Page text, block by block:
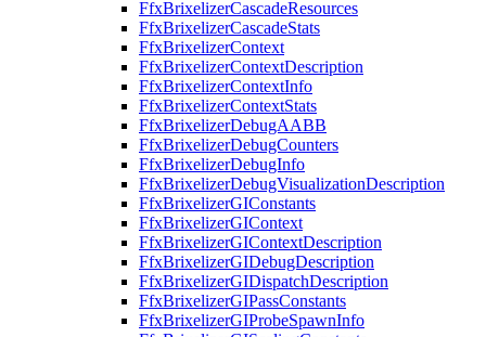
FfxBrixelizerCascadeResources
FfxBrixelizerCascadeStats
FfxBrixelizerContext
FfxBrixelizerContextDescription
FfxBrixelizerContextInfo
FfxBrixelizerContextStats
FfxBrixelizerDebugAABB
FfxBrixelizerDebugCounters
FfxBrixelizerDebugInfo
FfxBrixelizerDebugVisualizationDescription
FfxBrixelizerGIConstants
FfxBrixelizerGIContext
FfxBrixelizerGIContextDescription
FfxBrixelizerGIDebugDescription
FfxBrixelizerGIDispatchDescription
FfxBrixelizerGIPassConstants
FfxBrixelizerGIProbeSpawnInfo